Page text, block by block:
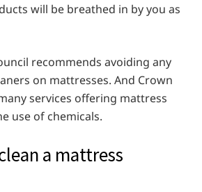
will be breathed in by you as
recommends avoiding any
on mattresses. And Crown
services offering mattress
use of chemicals.
a mattress